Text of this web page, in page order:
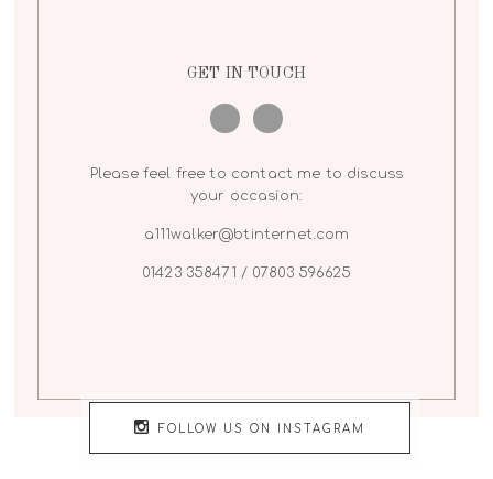
GET IN TOUCH
Please feel free to contact me to discuss
your occasion:
a111walker@btinternet.com
01423 358471 / 07803 596625
FOLLOW US ON INSTAGRAM